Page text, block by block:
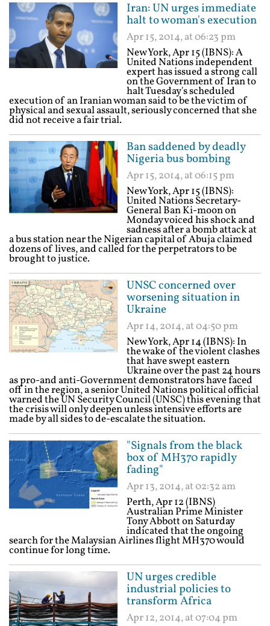
Iran: UN urges immediate
halt to woman's execution
Apr 15, 2014, at 06:23 pm
New York, Apr 15 (IBNS): A
United Nations independent
expert has issued a strong call
on the Government of Iran to
halt Tuesday's scheduled
execution of an Iranian woman said to be the victim of
physical and sexual assault, seriously concerned that she
did not receive a fair trial.
Ban saddened by deadly
Nigeria bus bombing
Apr 15, 2014, at 06:15 pm
New York, Apr 15 (IBNS):
United Nations Secretary-
General Ban Ki-moon on
Monday voiced his shock and
sadness after a bomb attack at
a bus station near the Nigerian capital of Abuja claimed
dozens of lives, and called for the perpetrators to be
brought to justice.
UNSC concerned over
worsening situation in
Ukraine
Apr 14, 2014, at 04:50 pm
New York, Apr 14 (IBNS): In
the wake of the violent clashes
that have swept eastern
Ukraine over the past 24 hours
as pro-and anti-Government demonstrators have faced
off in the region, a senior United Nations political official
warned the UN Security Council (UNSC) this evening that
the crisis will only deepen unless intensive efforts are
made by all sides to de-escalate the situation.
"Signals from the black
box of MH370 rapidly
fading"
Apr 13, 2014, at 02:32 am
Perth, Apr 12 (IBNS)
Australian Prime Minister
Tony Abbott on Saturday
indicated that the ongoing
search for the Malaysian Airlines flight MH370 would
continue for long time.
UN urges credible
industrial policies to
transform Africa
Apr 12, 2014, at 07:04 pm